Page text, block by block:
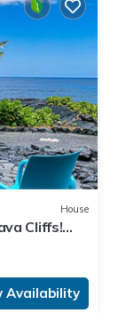
House
Cliffs!
Availability